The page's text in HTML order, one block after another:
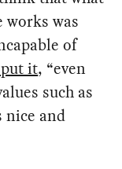
was
of
put it, “even
such as
nice and